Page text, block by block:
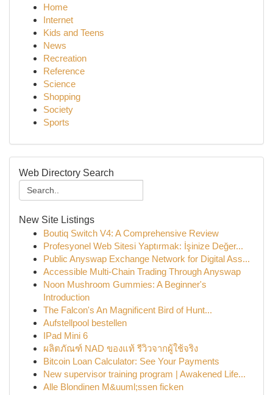
Home
Internet
Kids and Teens
News
Recreation
Reference
Science
Shopping
Society
Sports
Web Directory Search
New Site Listings
Boutiq Switch V4: A Comprehensive Review
Profesyonel Web Sitesi Yaptırmak: İşinize Değer...
Public Anyswap Exchange Network for Digital Ass...
Accessible Multi-Chain Trading Through Anyswap
Noon Mushroom Gummies: A Beginner's
Introduction
The Falcon's An Magnificent Bird of Hunt...
Aufstellpool bestellen
IPad Mini 6
ผลิตภัณฑ์ NAD ของแท้ รีวิวจากผู้ใช้จริง
Bitcoin Loan Calculator: See Your Payments
New supervisor training program | Awakened Life...
Alle Blondinen M&uuml;ssen ficken